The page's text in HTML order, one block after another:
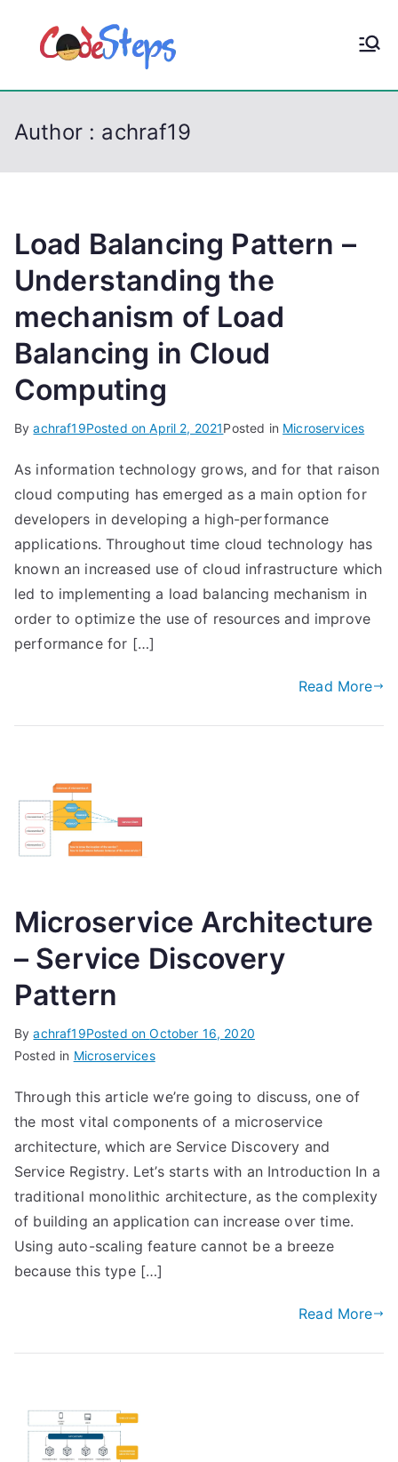
p
CodeStep
Author : achraf19
Load Balancing Pattern –
Understanding the
mechanism of Load
Balancing in Cloud
Computing
Byachraf19Posted onApril 2, 2021Posted in Microservices
As information technology grows, and for that raison
cloud computing has emerged as a main option for
developers in developing a high-performance
applications. Throughout time cloud technology has
known an increased use of cloud infrastructure which
led to implementing a load balancing mechanism in
order to optimize the use of resources and improve
performance for […]
Read More
Microservice Architecture
– Service Discovery
Pattern
Byachraf19Posted onOctober 16, 2020
Posted in Microservices
Through this article we’re going to discuss, one of
the most vital components of a microservice
architecture, which are Service Discovery and
Service Registry. Let’s starts with an Introduction In a
traditional monolithic architecture, as the complexity
of building an application can increase over time.
Using auto-scaling feature cannot be a breeze
because this type […]
Read More